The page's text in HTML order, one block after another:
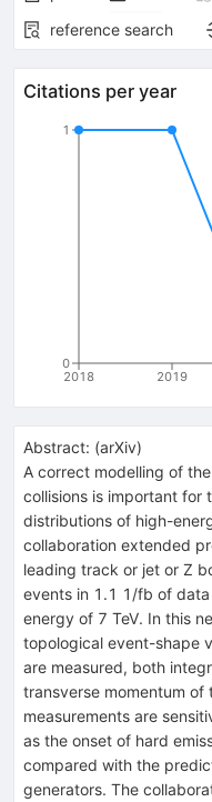
reference search
Citations per year
2018 2019
0
1
Abstract: (arXiv)
A correct modelling of
collisions is important for
distributions of high-
collaboration extended
leading track or jet or Z
events in 1.1 1/fb of
energy of 7 TeV. In this
topological event-shape
are measured, both
transverse momentum of
measurements are
as the onset of hard
compared with the
generators. The